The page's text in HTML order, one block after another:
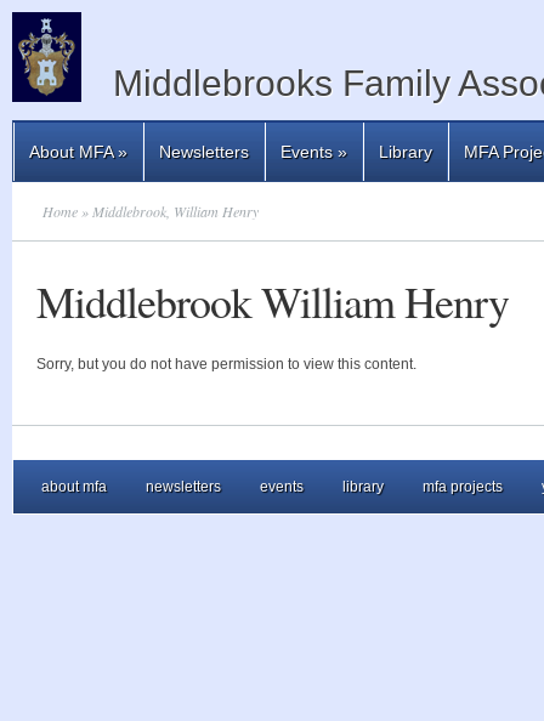
Middlebrooks Family
About MFA» Newsletters Events» Library MFA
Home » Middlebrook, William Henry
Middlebrook William Henry
Sorry, but you do not have permission to view this content.
about mfa newsletters events library mfa projects